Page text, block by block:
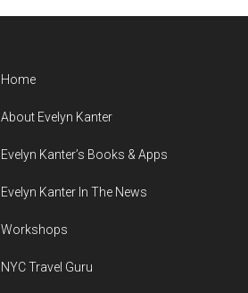
Home
About Evelyn Kanter
Evelyn Kanter’s Books & Apps
Evelyn Kanter In The News
Workshops
NYC Travel Guru